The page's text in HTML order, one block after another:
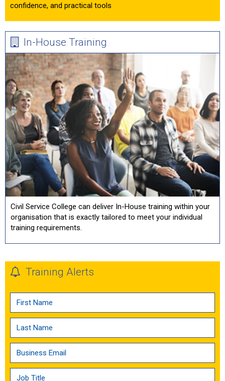
confidence, and practical tools
In-House Training
Civil Service College can deliver In-House training within your
organisation that is exactly tailored to meet your individual
training requirements.
Training Alerts